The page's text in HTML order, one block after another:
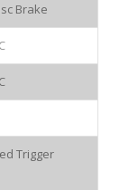
Brake
Trigger